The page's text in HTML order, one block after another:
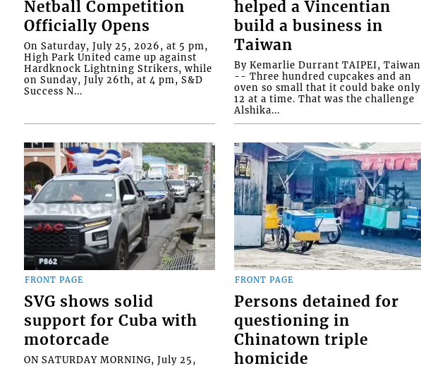
Netball Competition
Officially Opens
On Saturday, July 25, 2026, at 5 pm,
High Park United came up against
Hardknock Lightning Strikers, while
on Sunday, July 26th, at 4 pm, S&D
Success N...
helped a Vincentian
build a business in
Taiwan
By Kemarlie Durrant TAIPEI, Taiwan
-- Three hundred cupcakes and an
oven so small that it could bake only
12 at a time. That was the challenge
Alshika...
FRONT PAGE
SVG shows solid
support for Cuba with
motorcade
ON SATURDAY MORNING, July 25,
FRONT PAGE
Persons detained for
questioning in
Chinatown triple
homicide